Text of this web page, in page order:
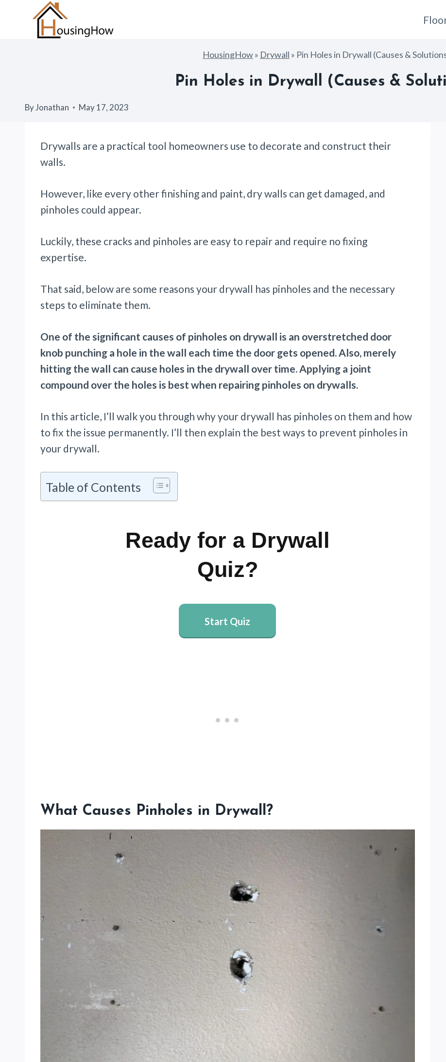
HousingHow» Drywall » Pin Holes in Drywall (Causes &
Pin Holes in Drywall (Causes &
ByJonathan May 17, 2023
Drywalls are a practical tool homeowners use to decorate and construct their
walls.
However, like every other finishing and paint, dry walls can get damaged, and
pinholes could appear.
Luckily, these cracks and pinholes are easy to repair and require no fixing
expertise.
That said, below are some reasons your drywall has pinholes and the necessary
steps to eliminate them.
One of the significant causes of pinholes on drywall is an overstretched door
knob punching a hole in the wall each time the door gets opened. Also, merely
hitting the wall can cause holes in the drywall over time. Applying a joint
compound over the holes is best when repairing pinholes on drywalls.
In this article, I’ll walk you through why your drywall has pinholes on them and how
to fix the issue permanently. I’ll then explain the best ways to prevent pinholes in
your drywall.
Table of Contents
Ready for a Drywall
Quiz?
Start Quiz
What Causes Pinholes in Drywall?